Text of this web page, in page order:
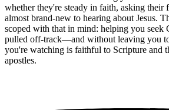
whether they're steady in faith, asking their
almost brand-new to hearing about Jesus.
scoped with that in mind: helping you seek
pulled off-track—and without leaving you
you're watching is faithful to Scripture and
apostles.